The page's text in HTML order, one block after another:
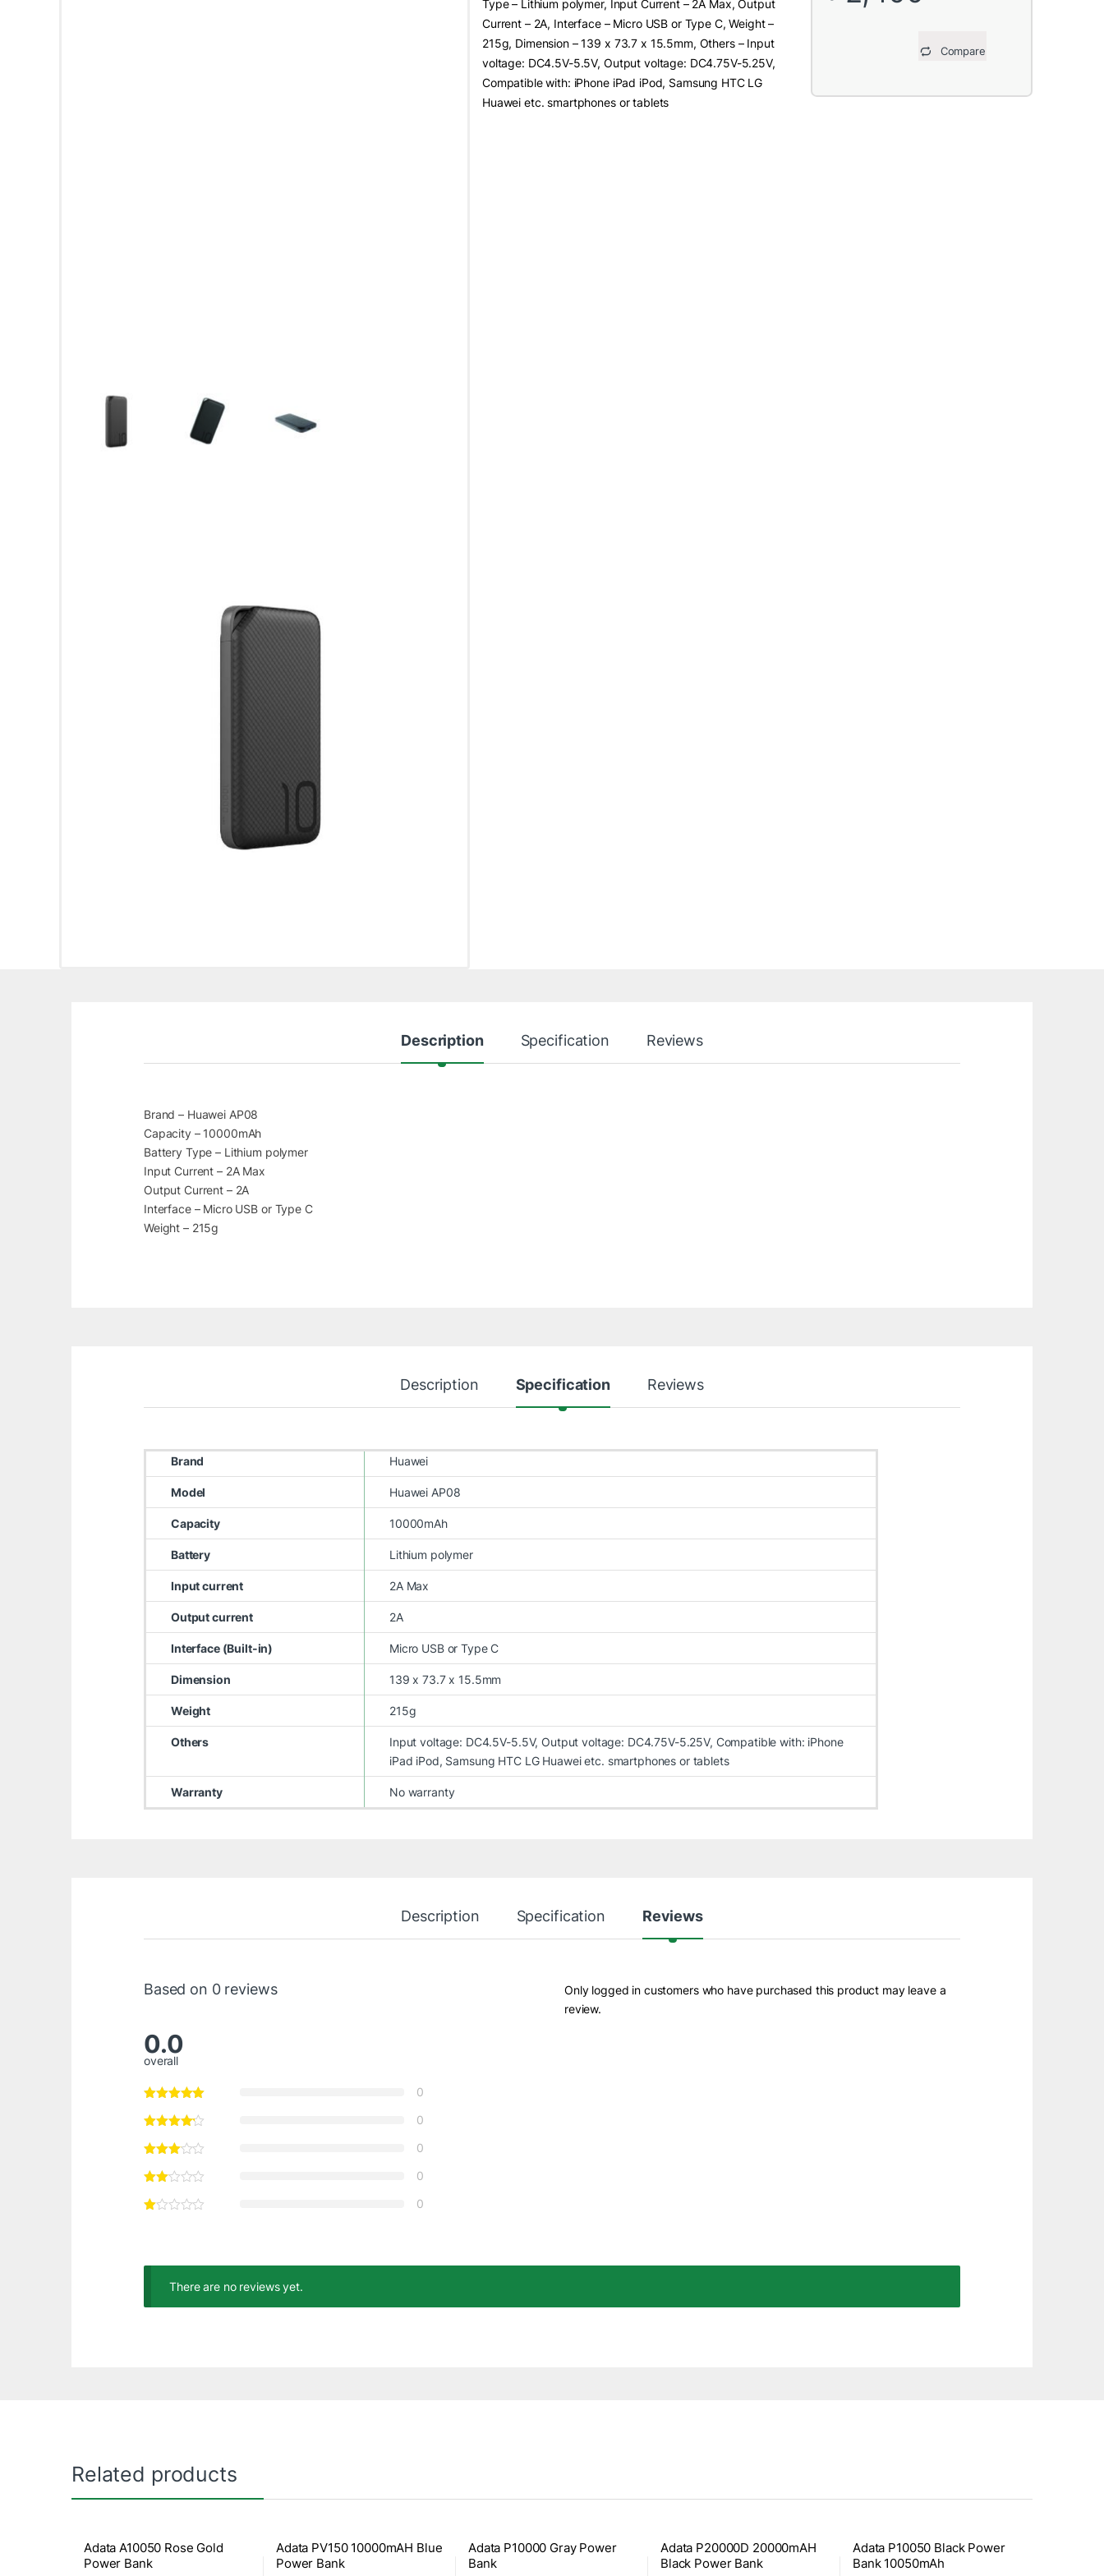
Type – Lithium polymer, Input Current – 2A Max, Output
Current – 2A, Interface – Micro USB or Type C, Weight –
215g, Dimension – 139 x 73.7 x 15.5mm, Others – Input
voltage: DC4.5V-5.5V, Output voltage: DC4.75V-5.25V,
Compatible with: iPhone iPad iPod, Samsung HTC LG
Huawei etc. smartphones or tablets
Compare
Description Specification Reviews
Brand – Huawei AP08
Capacity – 10000mAh
Battery Type – Lithium polymer
Input Current – 2A Max
Output Current – 2A
Interface – Micro USB or Type C
Weight – 215g
Description Specification Reviews
Brand Huawei
Model Huawei AP08
Capacity 10000mAh
Battery Lithium polymer
Input current 2A Max
Output current 2A
Interface (Built-in) Micro USB or Type C
Dimension 139 x 73.7 x 15.5mm
Weight 215g
Others
Input voltage: DC4.5V-5.5V, Output voltage: DC4.75V-5.25V, Compatible with: iPhone
iPad iPod, Samsung HTC LG Huawei etc. smartphones or tablets
Warranty No warranty
Description Specification Reviews
Based on 0 reviews
0.0
overall
0
0
0
0
0
Only logged in customers who have purchased this product may leave a
review.
There are no reviews yet.
Related products
Adata A10050 Rose Gold
Power Bank
Adata PV150 10000mAH Blue
Power Bank
Adata P10000 Gray Power
Bank
Adata P20000D 20000mAH
Black Power Bank
Adata P10050 Black Power
Bank 10050mAh